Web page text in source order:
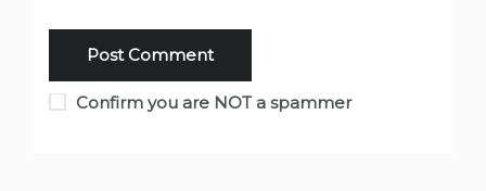
Confirm you are NOT a spammer